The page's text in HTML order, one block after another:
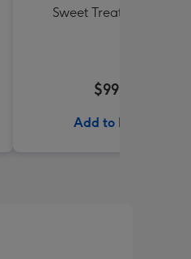
Sweet Treats Hamper
$99.99
Add to Basket